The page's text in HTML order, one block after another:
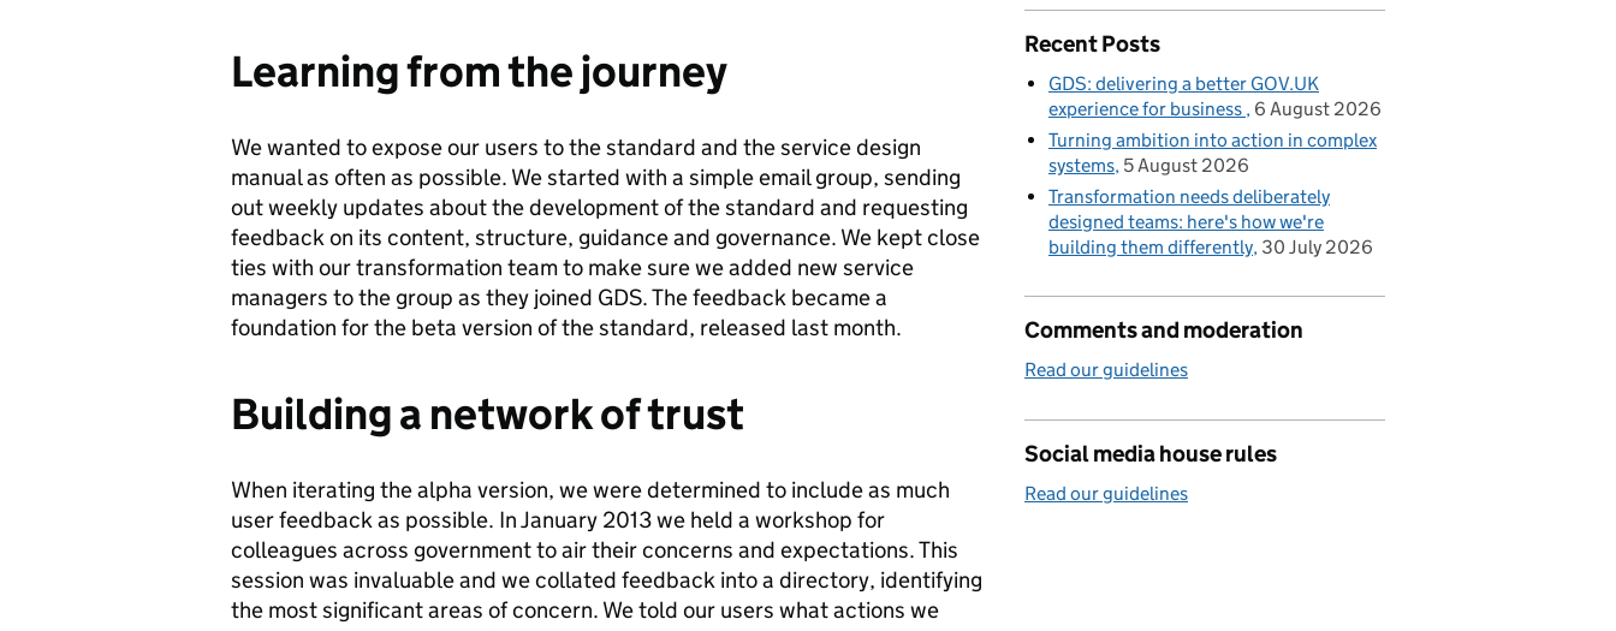
Learning from the journey
We wanted to expose our users to the standard and the service design
manual as often as possible. We started with a simple email group, sending
out weekly updates about the development of the standard and requesting
feedback on its content, structure, guidance and governance. We kept close
ties with our transformation team to make sure we added new service
managers to the group as they joined GDS. The feedback became a
foundation for the beta version of the standard, released last month.
Building a network of trust
When iterating the alpha version, we were determined to include as much
user feedback as possible. In January 2013 we held a workshop for
colleagues across government to air their concerns and expectations. This
session was invaluable and we collated feedback into a directory, identifying
the most significant areas of concern. We told our users what actions we
Recent Posts
GDS: delivering a better GOV.UK
experience for business 6 August 2026
Turning ambition into action in complex
systems 5 August 2026
Transformation needs deliberately
designed teams: here's how we're
building them differently 30 July 2026
Comments and moderation
Read our guidelines
Social media house rules
Read our guidelines